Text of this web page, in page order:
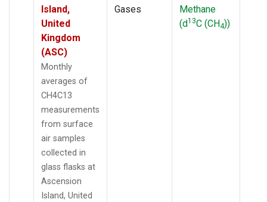
Island,
United
Kingdom
(ASC)
Monthly
averages of
CH4C13
measurements
from surface
air samples
collected in
glass flasks at
Ascension
Island, United
Gases
Methane
(d13C (CH4))